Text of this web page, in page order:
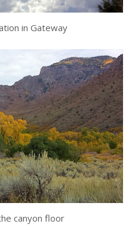
in Gateway
canyon floor